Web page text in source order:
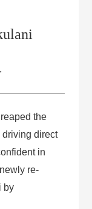
the
driving direct
in
re-
by